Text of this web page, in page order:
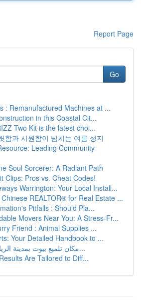
Report Page
Go
: Remanufactured Machines at ...
in this Coastal Cit...
Two Kit is the latest choi...
함과 시원함이 넘치는 여름 성지
Leading Community
Soul Sorcerer: A Radiant Path
Clips: Pros vs. Cheat Codes!
Warrington: Your Local Install...
REALTOR® for Real Estate ...
Pitfalls : Should Pla...
Movers Near You: A Stress-Fr...
Friend : Animal Supplies ...
Your Detailed Handbook to ...
مكان تلميع بيوت بمدينة الرياض: تقرير كام...
Are Tailored to Diff...